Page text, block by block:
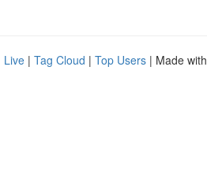
Live | Tag Cloud | Top Users | Made with